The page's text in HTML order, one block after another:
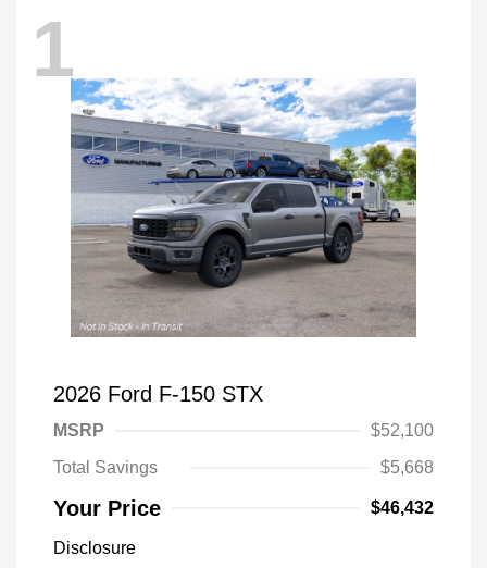
1
2026 Ford F-150 STX
MSRP
$52,100
Total Savings
$5,668
Your Price $46,432
Disclosure